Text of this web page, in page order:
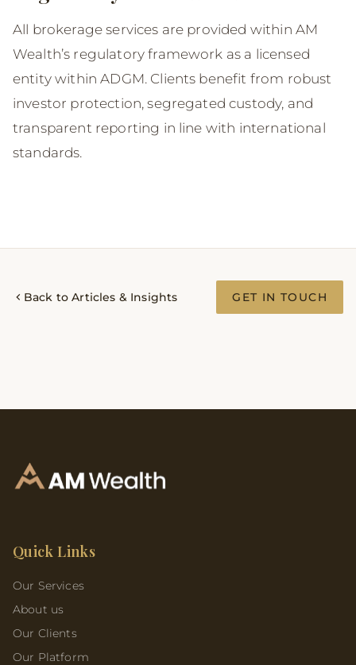
All brokerage services are provided within AM
Wealth’s regulatory framework as a licensed
entity within ADGM. Clients benefit from robust
investor protection, segregated custody, and
transparent reporting in line with international
standards.
Back to Articles & Insights GET IN TOUCH
Quick Links
Our Services
About us
Our Clients
Our Platform